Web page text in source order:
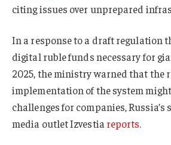
citing issues over unprepared
In a response to a draft regulation
digital ruble funds necessary for
2025, the ministry warned that the
implementation of the system
challenges for companies,
media outlet Izvestia reports.